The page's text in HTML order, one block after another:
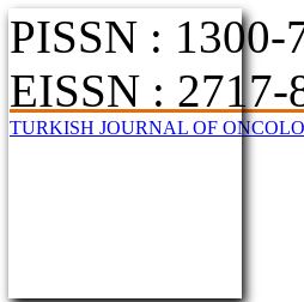
PISSN : 1300-
EISSN : 2717-
TURKISH JOURNAL OF